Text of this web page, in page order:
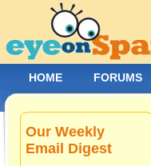
Our Weekly
Email Digest
HOME FORUMS